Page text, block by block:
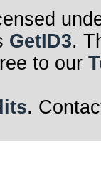
GetID3.
to our
.